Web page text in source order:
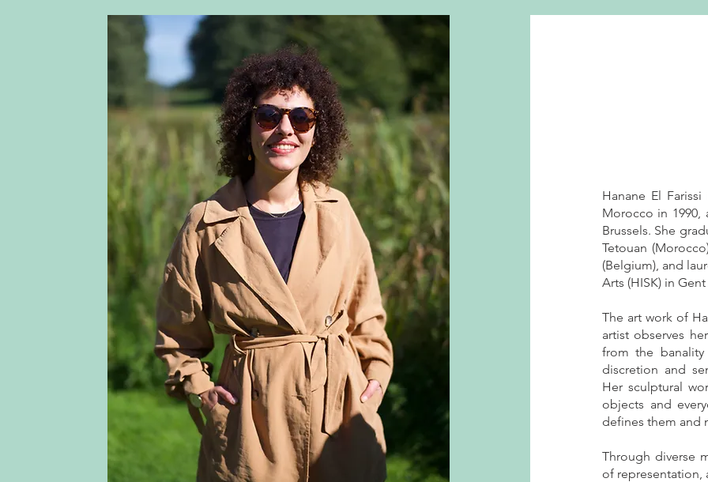
Hanane El
Morocco in 1990,
Brussels. She
Tetouan
(Belgium), and
Arts (HISK) in
The art work of
artist observes
from the
discretion and
Her sculptural
objects and
defines them and
Through diverse
of representation,